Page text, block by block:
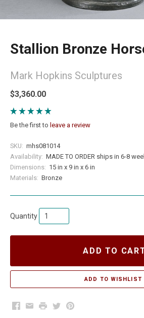
Stallion Bronze
Mark Hopkins Sculptures
$3,360.00
Be the first to leave a review
SKU: mhs081014
Availability: MADE TO ORDER ships in 6-8
Dimensions: 15 in x 9 in x 6 in
Materials: Bronze
Quantity
ADD TO
Facebook
EmailPrintTwitterPinterest